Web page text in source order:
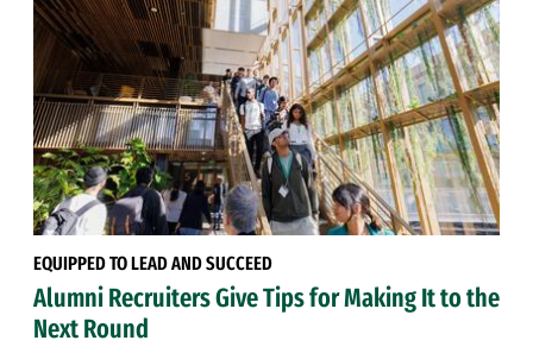
EQUIPPED TO LEAD AND SUCCEED
Alumni Recruiters Give Tips for Making It to the
Next Round